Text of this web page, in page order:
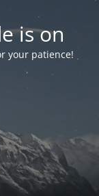
is on
your patience!